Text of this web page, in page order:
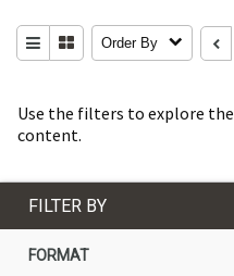
Use the filters to explore the
content.
Order By
FILTER BY
FORMAT